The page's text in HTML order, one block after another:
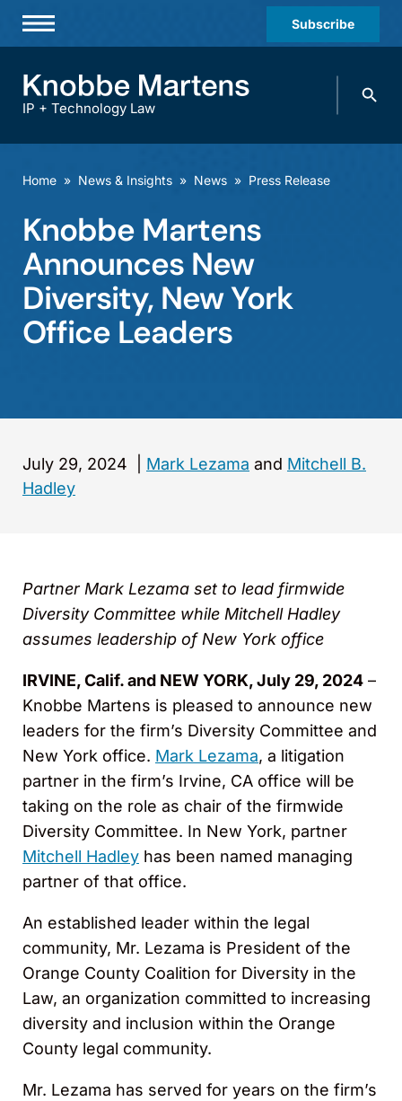
Subscribe
Practices & Industries
Offices
Careers
Events
IP + Technology Law
Search
Home » News & Insights » News » Press Release
Knobbe Martens
Announces New
Diversity, New York
Office Leaders
July 29, 2024 Mark Lezama and Mitchell B.
Hadley
Partner Mark Lezama set to lead firmwide
Diversity Committee while Mitchell Hadley
assumes leadership of New York office
IRVINE, Calif. and NEW YORK, July 29, 2024 –
Knobbe Martens is pleased to announce new
leaders for the firm’s Diversity Committee and
New York office. Mark Lezama, a litigation
partner in the firm’s Irvine, CA office will be
taking on the role as chair of the firmwide
Diversity Committee. In New York, partner
Mitchell Hadley has been named managing
partner of that office.
An established leader within the legal
community, Mr. Lezama is President of the
Orange County Coalition for Diversity in the
Law, an organization committed to increasing
diversity and inclusion within the Orange
County legal community.
Mr. Lezama has served for years on the firm’s